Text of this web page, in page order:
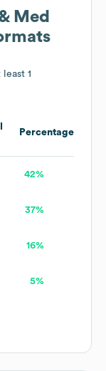
Med
least 1
Percentage
42%
37%
16%
5%